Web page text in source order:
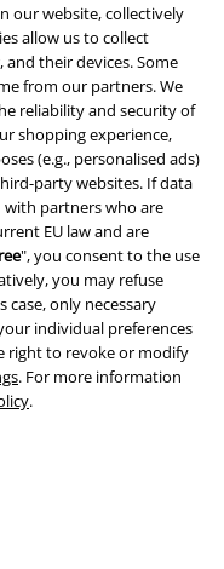
our website, collectively
allow us to collect
their devices. Some
from our partners. We
reliability and security of
shopping experience,
(e.g., personalised ads)
party websites. If data
with partners who are
EU law and are
", you consent to the use
you may refuse
case, only necessary
individual preferences
right to revoke or modify
. For more information
.